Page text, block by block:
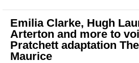
Emilia Clarke, Hugh
Arterton and more to
Pratchett adaptation
Maurice